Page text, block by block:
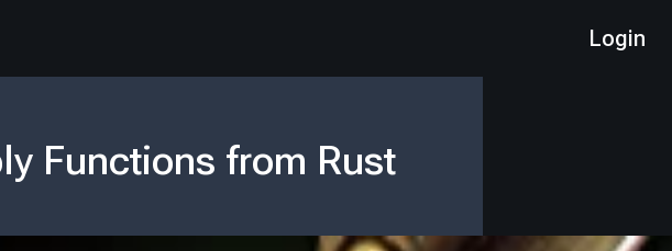
Login
Functions from Rust